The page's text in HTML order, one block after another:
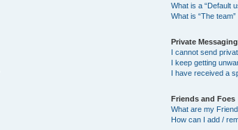
What is a “Default
What is “The team”
Private Messaging
I cannot send
I keep getting
I have received a
Friends and Foes
What are my
How can I add /